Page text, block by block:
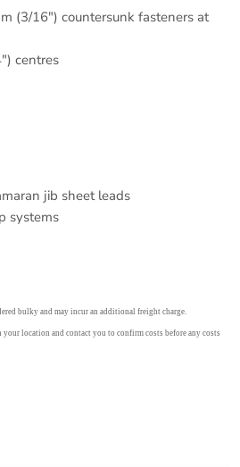
(3/16") countersunk fasteners at
centres
jib sheet leads
systems
bulky and may incur an additional freight charge.
location and contact you to confirm costs before any costs